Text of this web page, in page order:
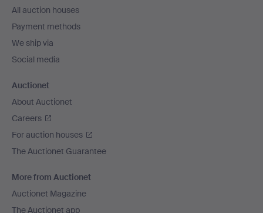
All auction houses
Payment methods
We ship via
Social media
Auctionet
About Auctionet
Careers
For auction houses
The Auctionet Guarantee
More from Auctionet
Auctionet Magazine
The Auctionet app